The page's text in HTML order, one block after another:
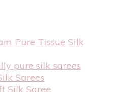
Pure Tissue Silk
pure silk sarees
Sarees
Silk Saree